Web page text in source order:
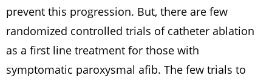
prevent this progression. But, there are few
randomized controlled trials of catheter ablation
as a first line treatment for those with
symptomatic paroxysmal afib. The few trials to